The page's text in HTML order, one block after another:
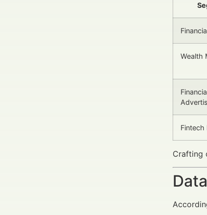
Wealth
Fintech
Crafting